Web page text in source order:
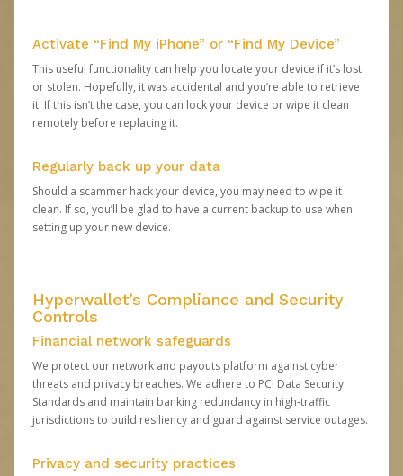
Activate “Find My iPhone” or “Find My Device”
This useful functionality can help you locate your device if it’s lost
or stolen. Hopefully, it was accidental and you’re able to retrieve
it. If this isn’t the case, you can lock your device or wipe it clean
remotely before replacing it.
Regularly back up your data
Should a scammer hack your device, you may need to wipe it
clean. If so, you’ll be glad to have a current backup to use when
setting up your new device.
Hyperwallet’s Compliance and Security
Controls
Financial network safeguards
We protect our network and payouts platform against cyber
threats and privacy breaches. We adhere to PCI Data Security
Standards and maintain banking redundancy in high-traffic
jurisdictions to build resiliency and guard against service outages.
Privacy and security practices